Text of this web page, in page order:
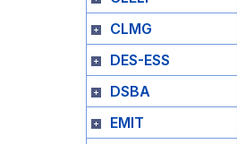
CLMG
DES-ESS
DSBA
EMIT